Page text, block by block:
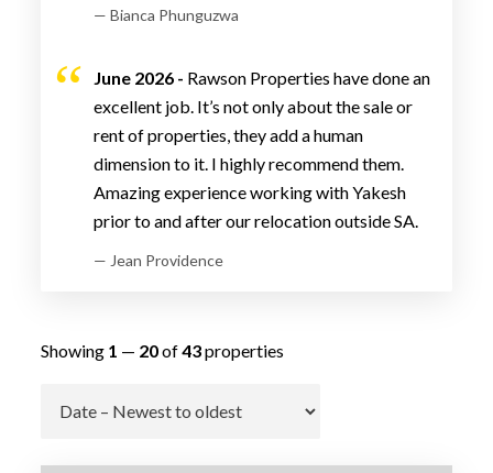
— Bianca Phunguzwa
June 2026 - Rawson Properties have done an
excellent job. It’s not only about the sale or
rent of properties, they add a human
dimension to it. I highly recommend them.
Amazing experience working with Yakesh
prior to and after our relocation outside SA.
— Jean Providence
Showing 1 — 20of43properties
Go